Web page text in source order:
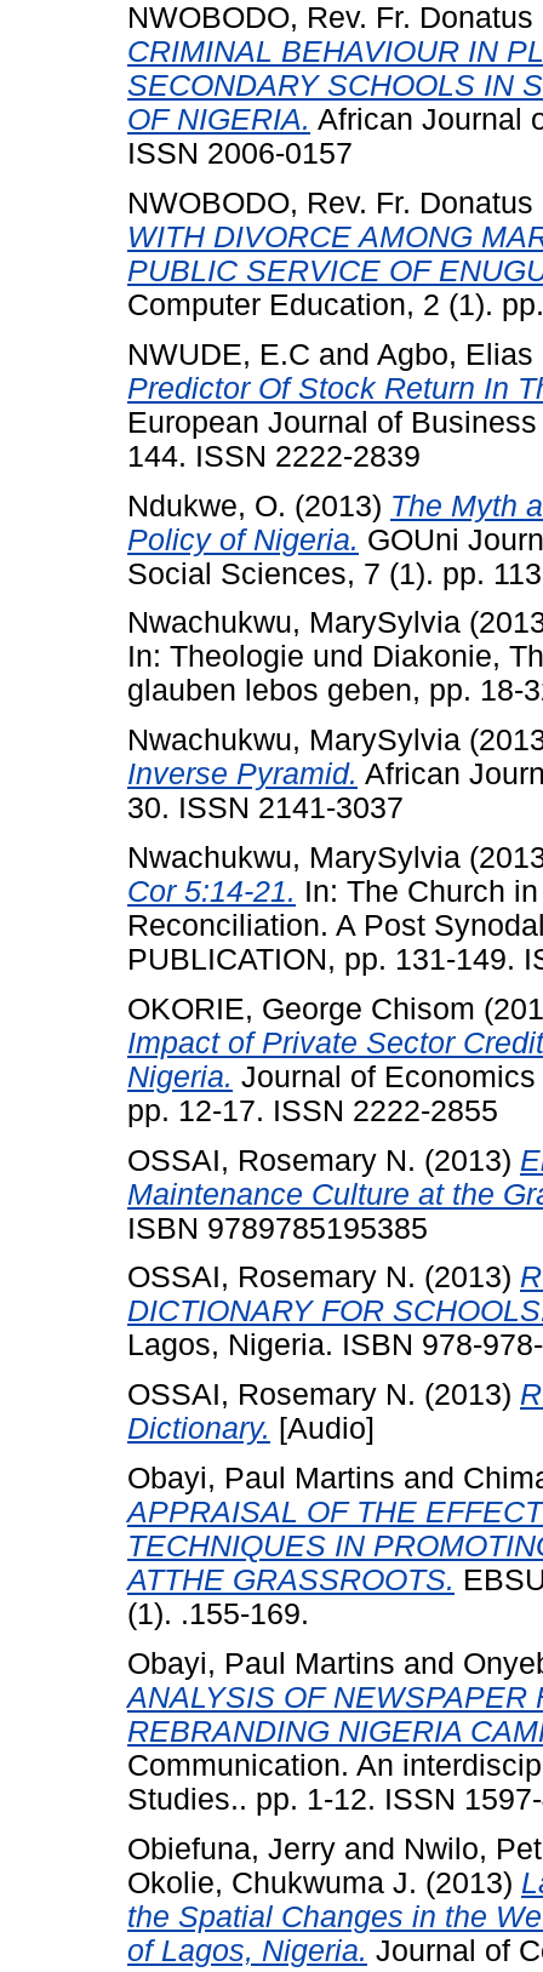
NWOBODO, Rev. Fr. Donatus
CRIMINAL BEHAVIOUR IN
SECONDARY SCHOOLS IN
OF NIGERIA. African Journal
ISSN 2006-0157
NWOBODO, Rev. Fr. Donatus
WITH DIVORCE AMONG
PUBLIC SERVICE OF
Computer Education, 2 (1).
NWUDE, E.C and Agbo, Elias
Predictor Of Stock Return In
European Journal of
144. ISSN 2222-2839
Ndukwe, O. (2013) The Myth
Policy of Nigeria. GOUni
Social Sciences, 7 (1). pp.
Nwachukwu, MarySylvia
In: Theologie und Diakonie,
glauben lebos geben, pp. 18-
Nwachukwu, MarySylvia
Inverse Pyramid. African
30. ISSN 2141-3037
Nwachukwu, MarySylvia
Cor 5:14-21. In: The Church
Reconciliation. A Post
PUBLICATION, pp. 131-149.
OKORIE, George Chisom
Impact of Private Sector
Nigeria. Journal of
pp. 12-17. ISSN 2222-2855
OSSAI, Rosemary N. (2013)
Maintenance Culture at the
ISBN 9789785195385
OSSAI, Rosemary N. (2013)
DICTIONARY FOR
Lagos, Nigeria. ISBN 978-
OSSAI, Rosemary N. (2013)
Dictionary. [Audio]
Obayi, Paul Martins and
APPRAISAL OF THE
TECHNIQUES IN
ATTHE GRASSROOTS.
(1). .155-169.
Obayi, Paul Martins and
ANALYSIS OF NEWSPAPER
REBRANDING NIGERIA
Communication. An
Studies.. pp. 1-12. ISSN
Obiefuna, Jerry and Nwilo,
Okolie, Chukwuma J. (2013)
the Spatial Changes in the
of Lagos, Nigeria. Journal of